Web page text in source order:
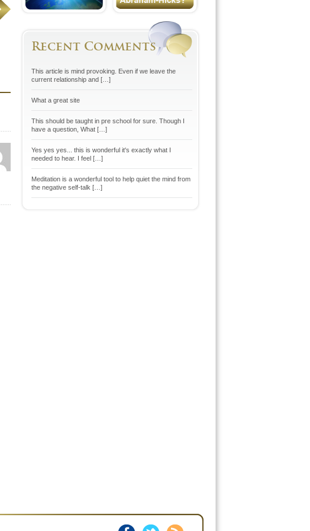
Recent Comments
This article is mind provoking. Even if we leave the
current relationship and […]
What a great site
This should be taught in pre school for sure. Though I
have a question, What […]
Yes yes yes... this is wonderful it's exactly what I
needed to hear. I feel […]
Meditation is a wonderful tool to help quiet the mind from
the negative self-talk […]